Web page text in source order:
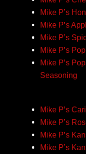
Mike P’s
Mike P’s
Mike P’s
Mike P’s
Mike P’s
Seasoning
Mike P’s
Mike P’s
Mike P’s
Mike P’s